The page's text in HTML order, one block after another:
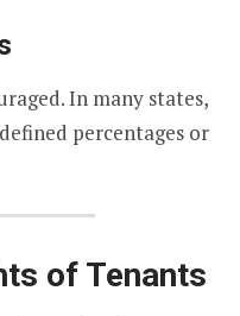
In many states,
percentages or
of Tenants